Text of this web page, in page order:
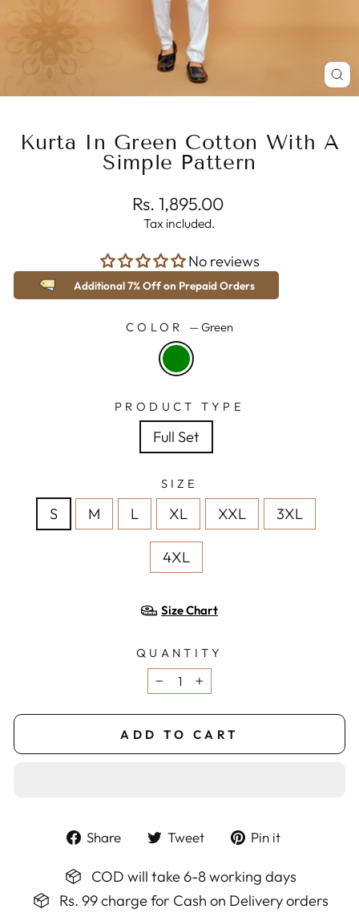
Kurta In Green Cotton With A
Simple Pattern
Regular
price
Rs. 1,895.00
Tax included.
No reviews
Additional 7% Off on Prepaid Orders
COLOR —Green
PRODUCT TYPE
Full Set
SIZE
S M L XL XXL 3XL
4XL
Size Chart
QUANTITY
− +
ADD TO CART
Share
Share
Facebook
Tweet
Tweet
Twitter
Pin it
Pinterest
COD will take 6-8 working days
Rs. 99 charge for Cash on Delivery orders